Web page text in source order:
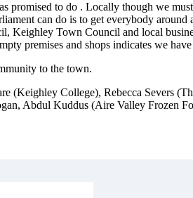
promised to do . Locally though we
can do is to get everybody around
Keighley Town Council and local
premises and shops indicates we
to the town.
(Keighley College), Rebecca Severs
Abdul Kuddus (Aire Valley Frozen